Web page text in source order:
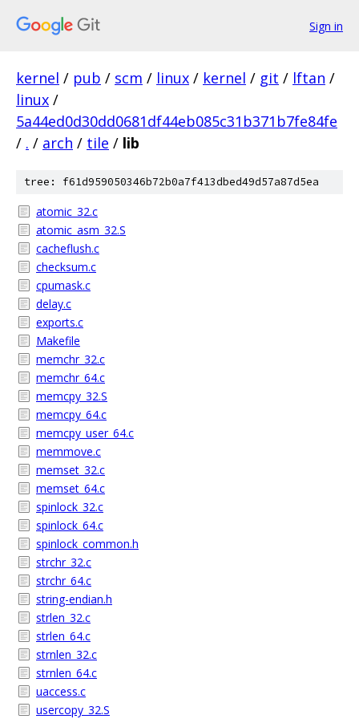
Sign in
kernel / pub / scm / linux / kernel / git / lftan /
linux /
5a44ed0d30dd0681df44eb085c31b371b7fe84fe
/ . / arch / tile / lib
tree: f61d959050346b72b0a7f413dbed49d57a87d5ea
atomic_32.c
atomic_asm_32.S
cacheflush.c
checksum.c
cpumask.c
delay.c
exports.c
Makefile
memchr_32.c
memchr_64.c
memcpy_32.S
memcpy_64.c
memcpy_user_64.c
memmove.c
memset_32.c
memset_64.c
spinlock_32.c
spinlock_64.c
spinlock_common.h
strchr_32.c
strchr_64.c
string-endian.h
strlen_32.c
strlen_64.c
strnlen_32.c
strnlen_64.c
uaccess.c
usercopy_32.S